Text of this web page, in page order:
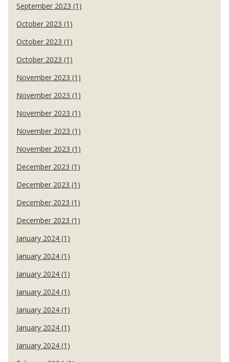
September 2023 (1)
October 2023 (1)
October 2023 (1)
October 2023 (1)
November 2023 (1)
November 2023 (1)
November 2023 (1)
November 2023 (1)
November 2023 (1)
December 2023 (1)
December 2023 (1)
December 2023 (1)
December 2023 (1)
January 2024 (1)
January 2024 (1)
January 2024 (1)
January 2024 (1)
January 2024 (1)
January 2024 (1)
January 2024 (1)